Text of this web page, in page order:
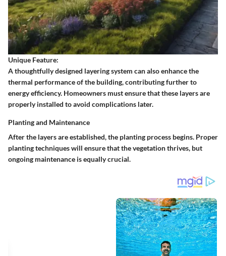
Unique Feature:
A thoughtfully designed layering system can also enhance the
thermal performance of the building, contributing further to
energy efficiency. Homeowners must ensure that these layers are
properly installed to avoid complications later.
Planting and Maintenance
After the layers are established, the planting process begins. Proper
planting techniques will ensure that the vegetation thrives, but
ongoing maintenance is equally crucial.